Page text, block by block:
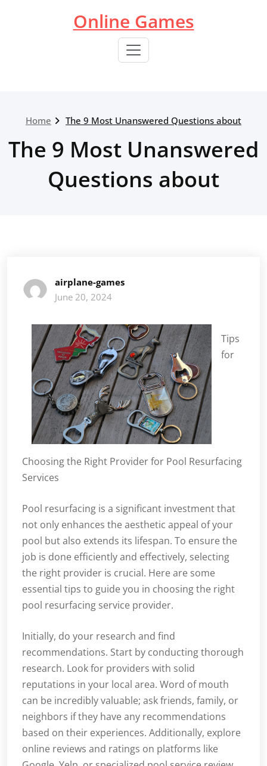
Online Games
Home The 9 Most Unanswered Questions about
The 9 Most Unanswered
Questions about
airplane-games
June 20, 2024
Tips
for
Choosing the Right Provider for Pool Resurfacing
Services
Pool resurfacing is a significant investment that
not only enhances the aesthetic appeal of your
pool but also extends its lifespan. To ensure the
job is done efficiently and effectively, selecting
the right provider is crucial. Here are some
essential tips to guide you in choosing the right
pool resurfacing service provider.
Initially, do your research and find
recommendations. Start by conducting thorough
research. Look for providers with solid
reputations in your local area. Word of mouth
can be incredibly valuable; ask friends, family, or
neighbors if they have any recommendations
based on their experiences. Additionally, explore
online reviews and ratings on platforms like